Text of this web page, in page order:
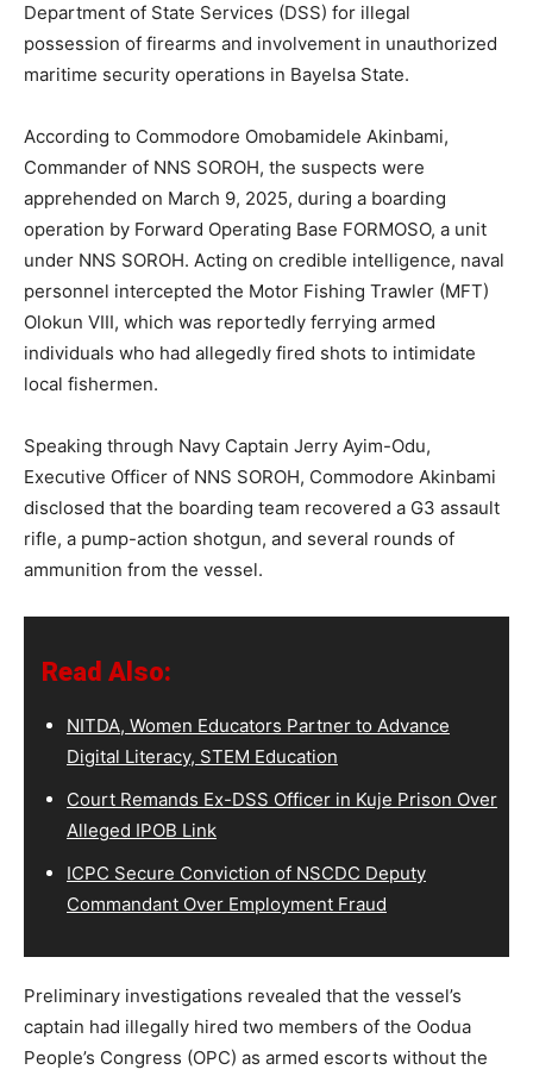
Department of State Services (DSS) for illegal
possession of firearms and involvement in unauthorized
maritime security operations in Bayelsa State.
According to Commodore Omobamidele Akinbami,
Commander of NNS SOROH, the suspects were
apprehended on March 9, 2025, during a boarding
operation by Forward Operating Base FORMOSO, a unit
under NNS SOROH. Acting on credible intelligence, naval
personnel intercepted the Motor Fishing Trawler (MFT)
Olokun VIII, which was reportedly ferrying armed
individuals who had allegedly fired shots to intimidate
local fishermen.
Speaking through Navy Captain Jerry Ayim-Odu,
Executive Officer of NNS SOROH, Commodore Akinbami
disclosed that the boarding team recovered a G3 assault
rifle, a pump-action shotgun, and several rounds of
ammunition from the vessel.
Read Also:
NITDA, Women Educators Partner to Advance
Digital Literacy, STEM Education
Court Remands Ex-DSS Officer in Kuje Prison Over
Alleged IPOB Link
ICPC Secure Conviction of NSCDC Deputy
Commandant Over Employment Fraud
Preliminary investigations revealed that the vessel’s
captain had illegally hired two members of the Oodua
People’s Congress (OPC) as armed escorts without the